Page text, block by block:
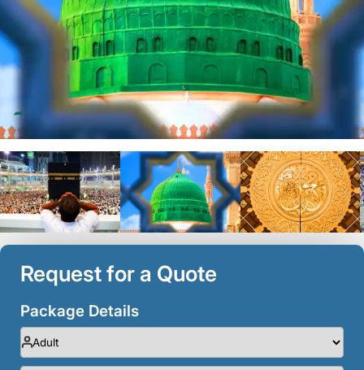
Request for a Quote
Package Details